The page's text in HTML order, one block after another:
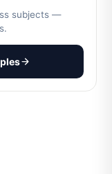
subjects —